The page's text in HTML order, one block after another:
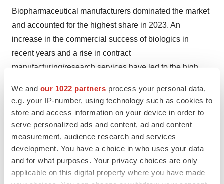
We and our 1022 partners process your personal data,
e.g. your IP-number, using technology such as cookies to
store and access information on your device in order to
serve personalized ads and content, ad and content
measurement, audience research and services
development. You have a choice in who uses your data
and for what purposes. Your privacy choices are only
applicable on this digital property where you have made
Biopharmaceutical manufacturers dominated the market
and accounted for the highest share in 2023. An
increase in the commercial success of biologics in
recent years and a rise in contract
manufacturing/research services have led to the high
several benefits in bioprocessing operations, such as
scalability, flexibility, decreased internal infrastructure
requirements, and dedicated supply channels. These
advantages are fueling the adoption of contract services
and are anticipated to positively affect the industry
growth in the near future.